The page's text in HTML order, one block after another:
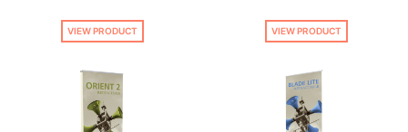
VIEW PRODUCT VIEW PRODUCT